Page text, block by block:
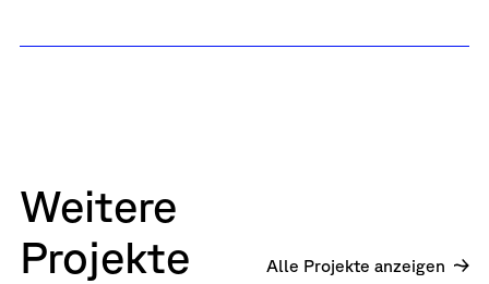
Weitere
Projekte
Alle Projekte anzeigen